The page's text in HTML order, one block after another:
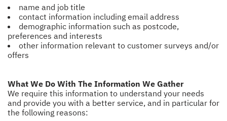
name and job title
contact information including email address
demographic information such as postcode,
preferences and interests
other information relevant to customer surveys and/or
offers
What We Do With The Information We Gather
We require this information to understand your needs
and provide you with a better service, and in particular for
the following reasons: